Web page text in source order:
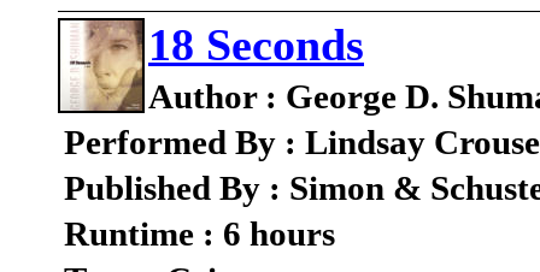
18 Seconds
Author : George D.
Performed By : Lindsay Crouse
Published By : Simon &
Runtime : 6 hours